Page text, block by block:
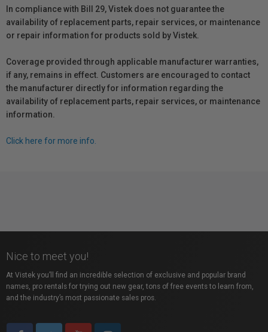
In compliance with Bill 29, Vistek does not guarantee the
availability of replacement parts, repair services, or maintenance
or repair information for products sold by Vistek.
Coverage provided through applicable manufacturer warranties,
if any, remains in effect. Customers are encouraged to contact
the manufacturer directly for information regarding the
availability of replacement parts, repair services, or maintenance
information.
Click here for more info.
Nice to meet you!
At Vistek you’ll find an incredible selection of exclusive and popular brand
names, pro rentals for trying out new gear, tons of free events to learn from,
and the industry’s most passionate sales pros.